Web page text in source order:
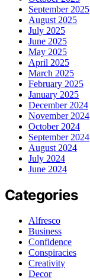
September 2025
August 2025
July 2025
June 2025
May 2025
April 2025
March 2025
February 2025
January 2025
December 2024
November 2024
October 2024
September 2024
August 2024
July 2024
June 2024
Categories
Alfresco
Business
Confidence
Conspiracies
Creativity
Decor